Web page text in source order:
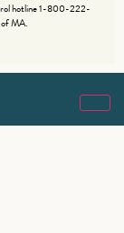
hotline 1-800-222-
of MA.